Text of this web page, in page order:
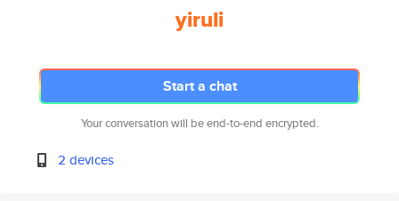
yiruli
Start a chat
Your conversation will be end-to-end encrypted.
2 devices